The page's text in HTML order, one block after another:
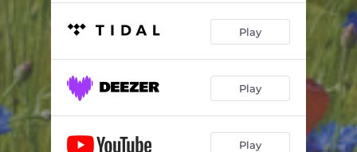
Play
Play
Play